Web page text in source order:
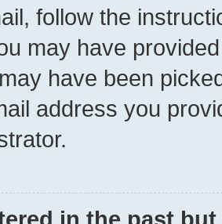
follow the
may have
have been
address you